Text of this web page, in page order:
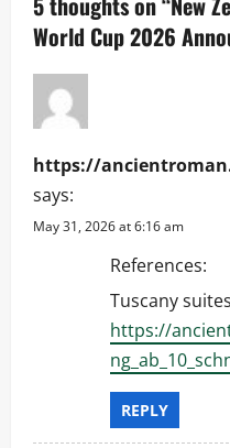
i
g
a
t
i
World Cup 2026
https://
says:
May 31, 2026 at 6:16 am
References:
Tuscany
https://
REPLY